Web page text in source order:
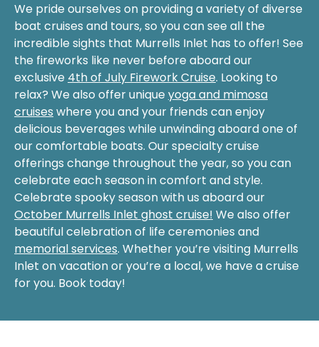
We pride ourselves on providing a variety of diverse
boat cruises and tours, so you can see all the
incredible sights that Murrells Inlet has to offer! See
the fireworks like never before aboard our
exclusive 4th of July Firework Cruise. Looking to
relax? We also offer unique yoga and mimosa
cruises where you and your friends can enjoy
delicious beverages while unwinding aboard one of
our comfortable boats. Our specialty cruise
offerings change throughout the year, so you can
celebrate each season in comfort and style.
Celebrate spooky season with us aboard our
October Murrells Inlet ghost cruise! We also offer
beautiful celebration of life ceremonies and
memorial services. Whether you’re visiting Murrells
Inlet on vacation or you’re a local, we have a cruise
for you. Book today!